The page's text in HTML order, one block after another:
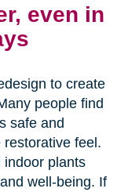
even in
to create
people find
safe and
feel.
indoor plants
well-being. If